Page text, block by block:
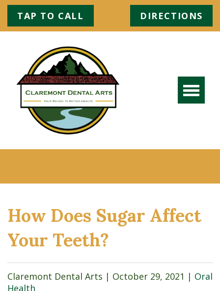
TAP TO CALL DIRECTIONS
How Does Sugar Affect
Your Teeth?
Claremont Dental Arts | October 29, 2021 | Oral
Health